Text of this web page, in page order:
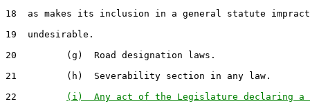
18  as makes its inclusion in a general statute
19  undesirable.
20         (g)  Road designation laws.
21         (h)  Severability section in any law.
22
(i)  Any act of the Legislature declaring a